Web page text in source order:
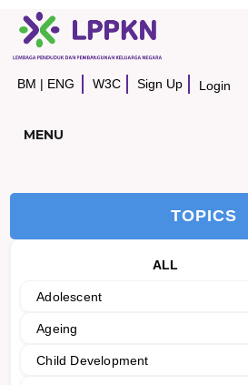
BM | ENG W3C Sign Up Login
MENU
TOPICS
ALL
Adolescent
Ageing
Child Development